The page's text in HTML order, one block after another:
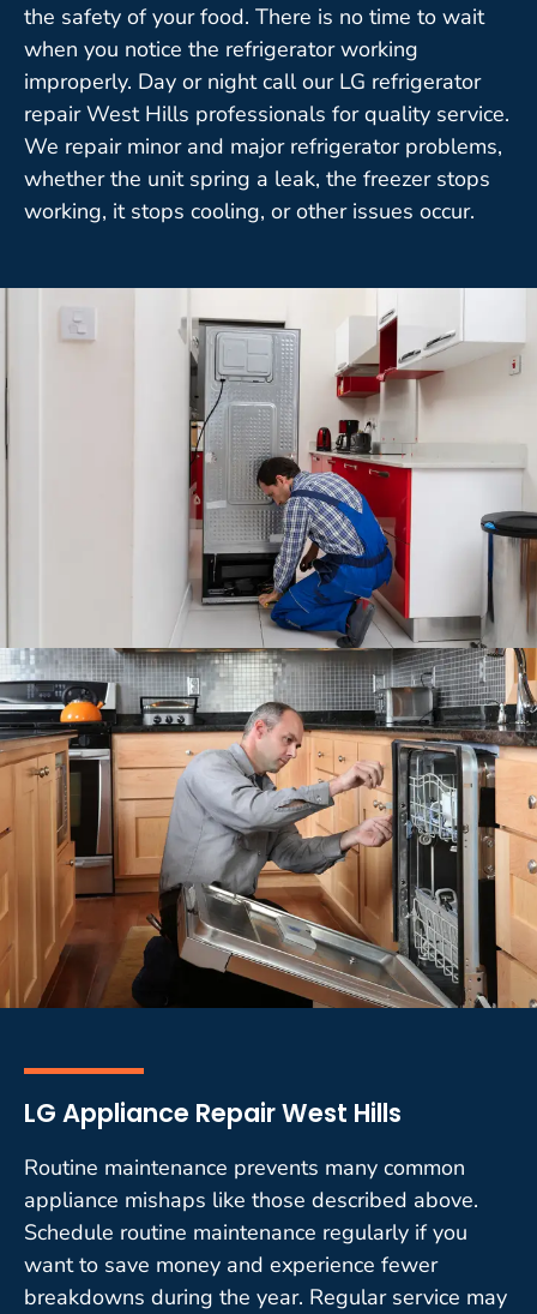
the safety of your food. There is no time to wait
when you notice the refrigerator working
improperly. Day or night call our LG refrigerator
repair West Hills professionals for quality service.
We repair minor and major refrigerator problems,
whether the unit spring a leak, the freezer stops
working, it stops cooling, or other issues occur.
LG Appliance Repair West Hills
Routine maintenance prevents many common
appliance mishaps like those described above.
Schedule routine maintenance regularly if you
want to save money and experience fewer
breakdowns during the year. Regular service may